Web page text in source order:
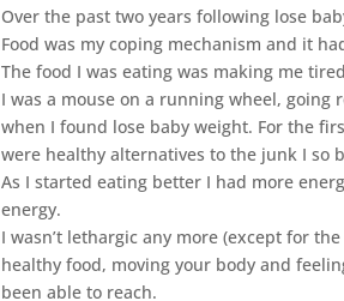
Over the past two years following lose
Food was my coping mechanism and it
The food I was eating was making me
I was a mouse on a running wheel,
when I found lose baby weight. For the
were healthy alternatives to the junk I so
As I started eating better I had more
energy.
I wasn’t lethargic any more (except for
healthy food, moving your body and
been able to reach.